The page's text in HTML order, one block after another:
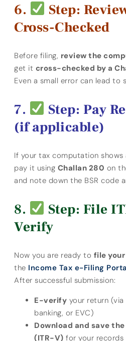
Step:
Cross-Checked
Before filing, review the
get it cross-checked by a
Even a small error can lead to
Step: Pay
(if applicable)
If your tax computation shows
pay it using Challan 280 on
and note down the BSR code
Step: File
Verify
Now you are ready to file
the Income Tax e-Filing
After successful submission:
E-verify your return (via
banking, or EVC)
Download and save
(ITR-V) for your records